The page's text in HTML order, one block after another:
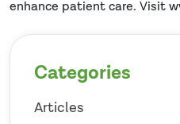
enhance patient care. Visit
Categories
Articles